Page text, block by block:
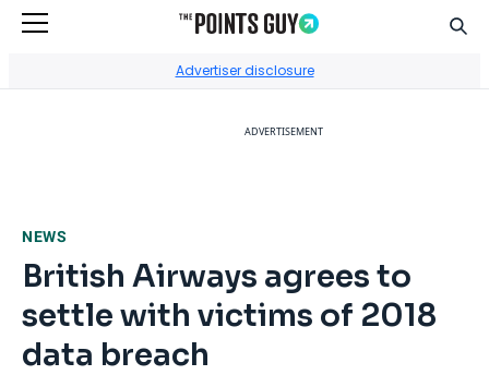
Advertiser disclosure
ADVERTISEMENT
NEWS
British Airways agrees to
settle with victims of 2018
data breach